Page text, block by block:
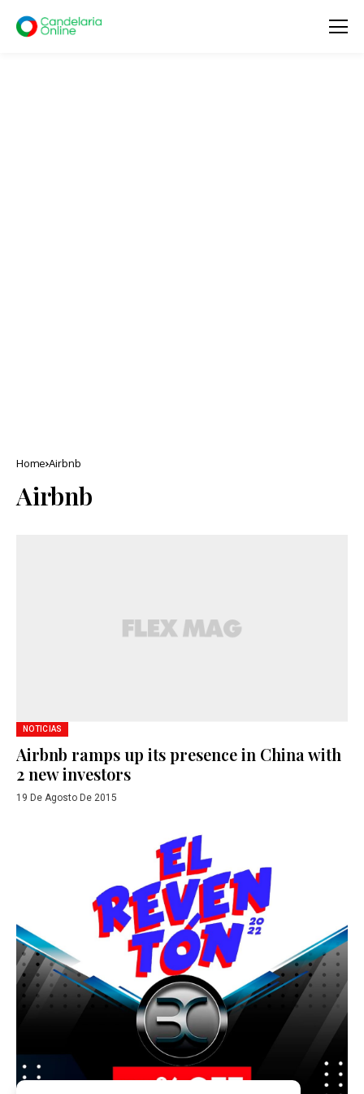
Home Airbnb
Airbnb
NOTICIAS
Airbnb ramps up its presence in China with
2 new investors
19 De Agosto De 2015